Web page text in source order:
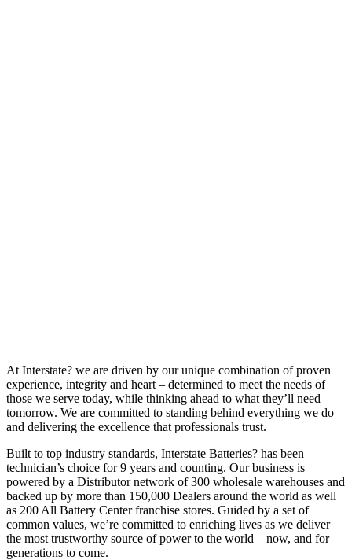
At Interstate? we are driven by our unique combination of proven
experience, integrity and heart – determined to meet the needs of
those we serve today, while thinking ahead to what they’ll need
tomorrow. We are committed to standing behind everything we do
and delivering the excellence that professionals trust.
Built to top industry standards, Interstate Batteries? has been
technician’s choice for 9 years and counting. Our business is
powered by a Distributor network of 300 wholesale warehouses and
backed up by more than 150,000 Dealers around the world as well
as 200 All Battery Center franchise stores. Guided by a set of
common values, we’re committed to enriching lives as we deliver
the most trustworthy source of power to the world – now, and for
generations to come.